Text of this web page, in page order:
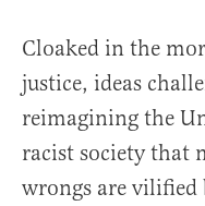
Cloaked in the
justice, ideas
reimagining the
racist society that
wrongs are vilified